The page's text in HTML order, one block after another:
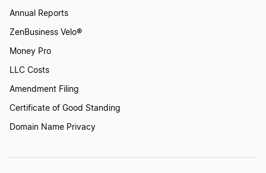
Annual Reports
ZenBusiness Velo®
Money Pro
LLC Costs
Amendment Filing
Certificate of Good Standing
Domain Name Privacy